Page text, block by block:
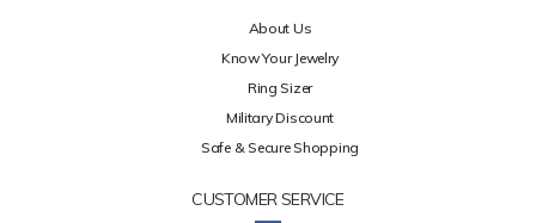
About Us
Know Your Jewelry
Ring Sizer
Military Discount
Safe & Secure Shopping
CUSTOMER SERVICE